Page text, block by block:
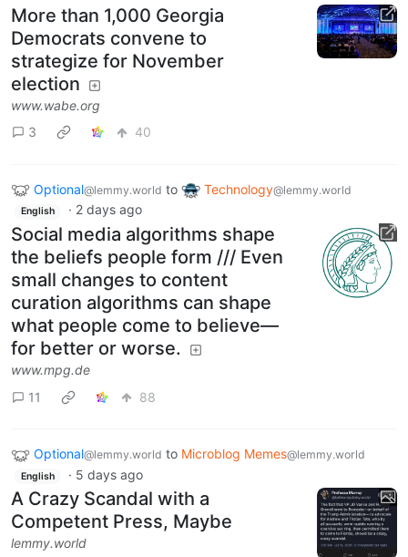
More than 1,000 Georgia
Democrats convene to
strategize for November
election
www.wabe.org
3
40
Optional@lemmy.world to Technology@lemmy.world
English · 2 days ago
Social media algorithms shape
the beliefs people form /// Even
small changes to content
curation algorithms can shape
what people come to believe—
for better or worse.
www.mpg.de
11
88
Optional@lemmy.world to Microblog Memes@lemmy.world
English · 5 days ago
A Crazy Scandal with a
Competent Press, Maybe
lemmy.world